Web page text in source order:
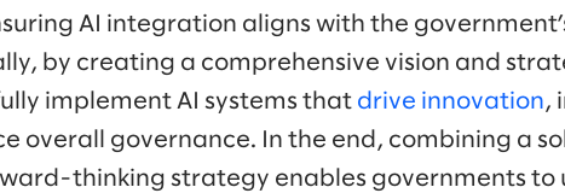
AI integration aligns with the
by creating a comprehensive vision and
implement AI systems that drive innovation,
overall governance. In the end, combining a
thinking strategy enables governments to